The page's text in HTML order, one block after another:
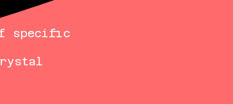
specific